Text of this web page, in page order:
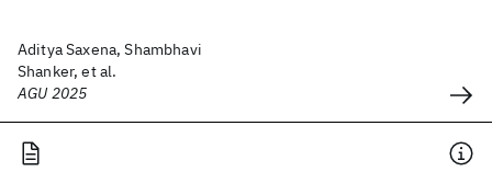
Aditya Saxena, Shambhavi
Shanker, et al.
AGU 2025